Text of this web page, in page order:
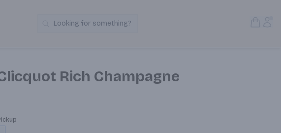
Search Products
Looking for something?
Rich Champagne